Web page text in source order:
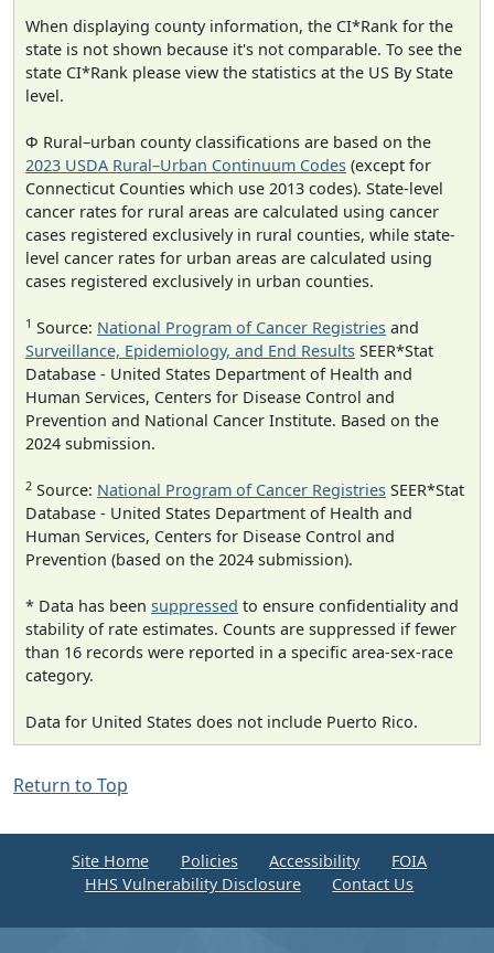
When displaying county information, the CI*Rank for the
state is not shown because it's not comparable. To see the
state CI*Rank please view the statistics at the US By State
level.
Φ Rural–urban county classifications are based on the
2023 USDA Rural–Urban Continuum Codes (except for
Connecticut Counties which use 2013 codes). State-level
cancer rates for rural areas are calculated using cancer
cases registered exclusively in rural counties, while state-
level cancer rates for urban areas are calculated using
cases registered exclusively in urban counties.
1 Source: National Program of Cancer Registries and
Surveillance, Epidemiology, and End Results SEER*Stat
Database - United States Department of Health and
Human Services, Centers for Disease Control and
Prevention and National Cancer Institute. Based on the
2024 submission.
2 Source: National Program of Cancer Registries SEER*Stat
Database - United States Department of Health and
Human Services, Centers for Disease Control and
Prevention (based on the 2024 submission).
* Data has been suppressed to ensure confidentiality and
stability of rate estimates. Counts are suppressed if fewer
than 16 records were reported in a specific area-sex-race
category.
Data for United States does not include Puerto Rico.
Return to Top
Site Home Policies Accessibility
FOIA
HHS Vulnerability Disclosure
Contact Us